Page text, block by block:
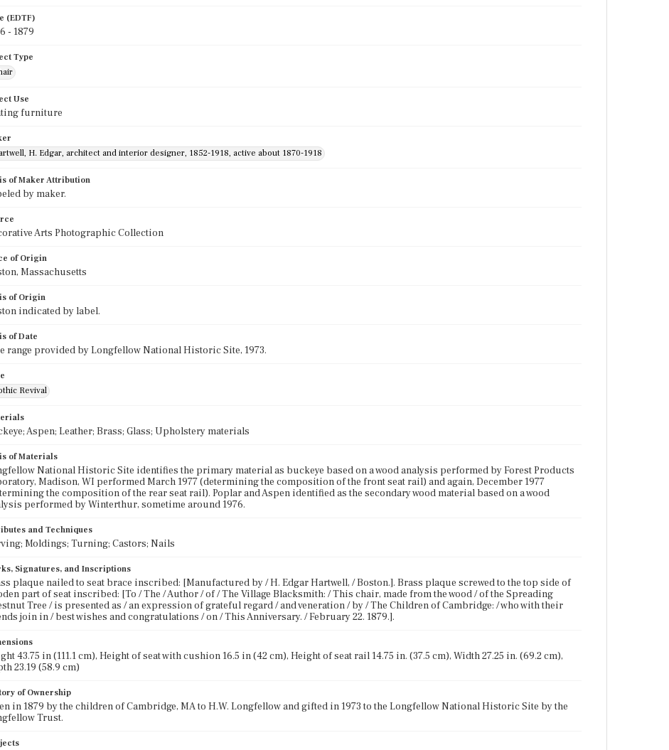
(EDTF)
- 1879
Type
Use
furniture
H. Edgar, architect and interior designer, 1852-1918, active about 1870-1918
of Maker Attribution
by maker.
Arts Photographic Collection
of Origin
Massachusetts
of Origin
indicated by label.
of Date
range provided by Longfellow National Historic Site, 1973.
Revival
Aspen; Leather; Brass; Glass; Upholstery materials
of Materials
National Historic Site identifies the primary material as buckeye based on a wood analysis performed by Forest Products
Madison, WI performed March 1977 (determining the composition of the front seat rail) and again, December 1977
the composition of the rear seat rail). Poplar and Aspen identified as the secondary wood material based on a wood
performed by Winterthur, sometime around 1976.
and Techniques
Moldings; Turning; Castors; Nails
Signatures, and Inscriptions
plaque nailed to seat brace inscribed: [Manufactured by / H. Edgar Hartwell, / Boston.]. Brass plaque screwed to the top side of
part of seat inscribed: [To / The / Author / of / The Village Blacksmith: / This chair, made from the wood / of the Spreading
Tree / is presented as / an expression of grateful regard / and veneration / by / The Children of Cambridge: / who with their
join in / best wishes and congratulations / on / This Anniversary. / February 22. 1879.].
43.75 in (111.1 cm), Height of seat with cushion 16.5 in (42 cm), Height of seat rail 14.75 in. (37.5 cm), Width 27.25 in. (69.2 cm),
23.19 (58.9 cm)
of Ownership
in 1879 by the children of Cambridge, MA to H.W. Longfellow and gifted in 1973 to the Longfellow National Historic Site by the
Trust.